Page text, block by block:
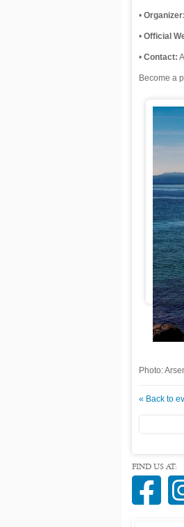
• Organizer:
• Official
• Contact:
Become a
Photo:
« Back to
FIND US AT: